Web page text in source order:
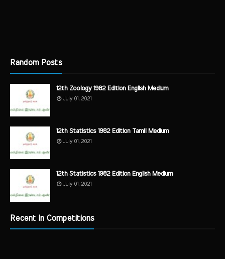
Random Posts
12th Zoology 1982 Edition English Medium
July 01, 2021
12th Statistics 1982 Edition Tamil Medium
July 01, 2021
12th Statistics 1982 Edition English Medium
July 01, 2021
Recent in Competitions